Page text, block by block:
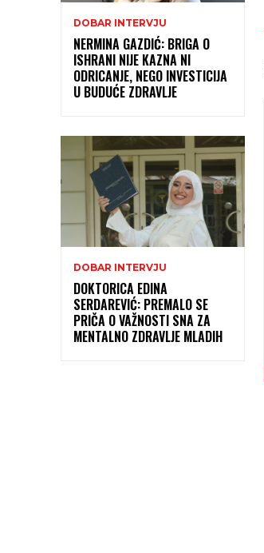
DOBAR INTERVJU
NERMINA GAZDIĆ: BRIGA O
ISHRANI NIJE KAZNA NI
ODRICANJE, NEGO INVESTICIJA
U BUDUĆE ZDRAVLJE
DOBAR INTERVJU
DOKTORICA EDINA
SERDAREVIĆ: PREMALO SE
PRIČA O VAŽNOSTI SNA ZA
MENTALNO ZDRAVLJE MLADIH